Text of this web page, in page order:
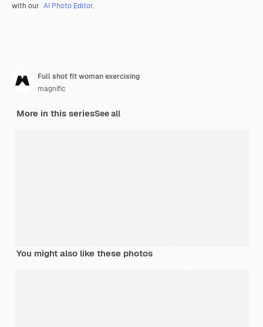
with our AI Photo Editor.
Full shot fit woman exercising
magnific
More in this seriesSee all
You might also like these photos